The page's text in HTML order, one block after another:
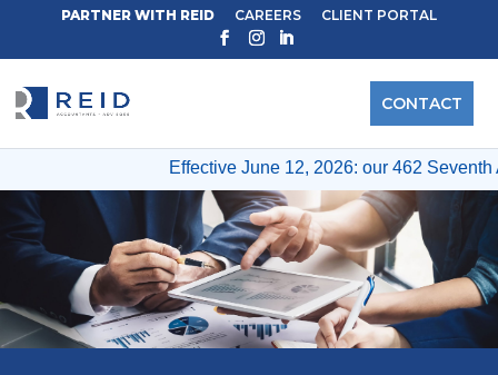
Effective June 12, 2026: our 462
PARTNER WITH REID CAREERS CLIENT PORTAL
CONTACT